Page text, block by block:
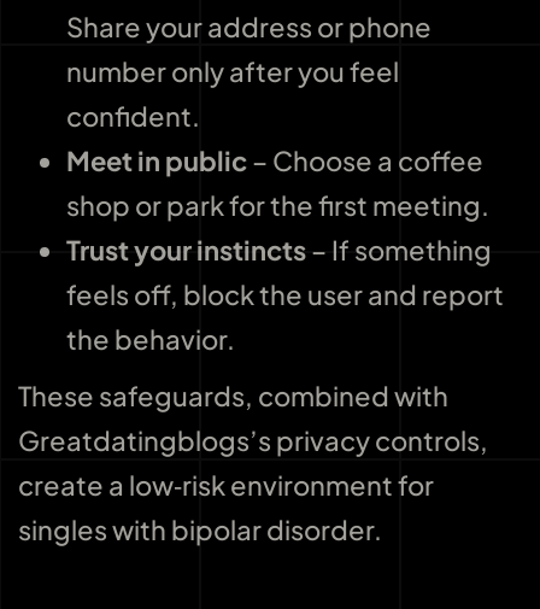
Share your address or phone
number only after you feel
confident.
Meet in public– Choose a coffee
shop or park for the first meeting.
Trust your instincts– If something
feels off, block the user and report
the behavior.
These safeguards, combined with
Greatdatingblogs’s privacy controls,
create a low‑risk environment for
singles with bipolar disorder.